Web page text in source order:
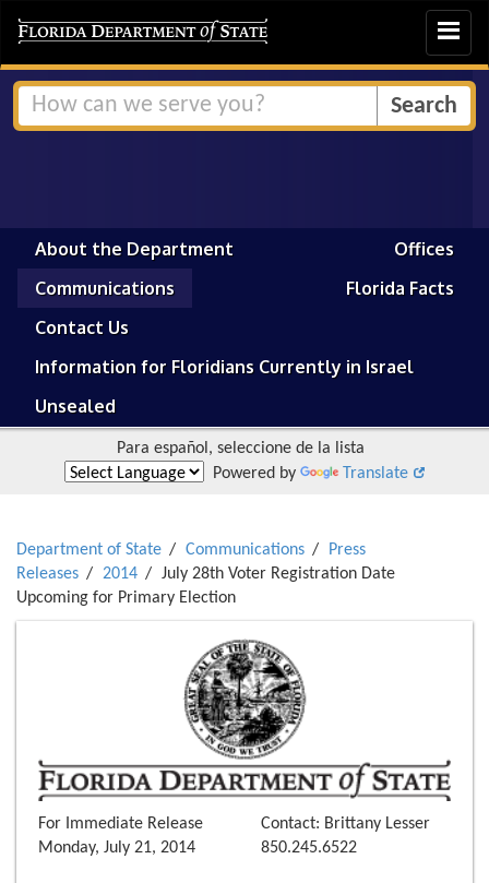
Toggle
About the Department
Offices
Communications
Florida Facts
Contact Us
Information for Floridians Currently in Israel
Unsealed
Para español, seleccione de la lista
Powered by
Translate
Department of State Communications
Press
Releases
2014
July 28th Voter Registration Date
Upcoming for Primary Election
For Immediate Release
Monday, July 21, 2014
Contact: Brittany Lesser
850.245.6522